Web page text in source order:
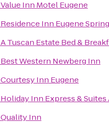
Value Inn Motel Eugene
Residence Inn Eugene
A Tuscan Estate Bed &
Best Western Newberg Inn
Courtesy Inn Eugene
Holiday Inn Express &
Quality Inn